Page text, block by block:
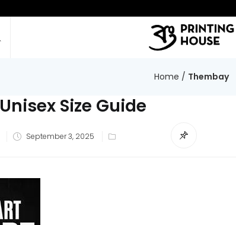
Home / Thembay
Unisex Size Guide
September 3, 2025